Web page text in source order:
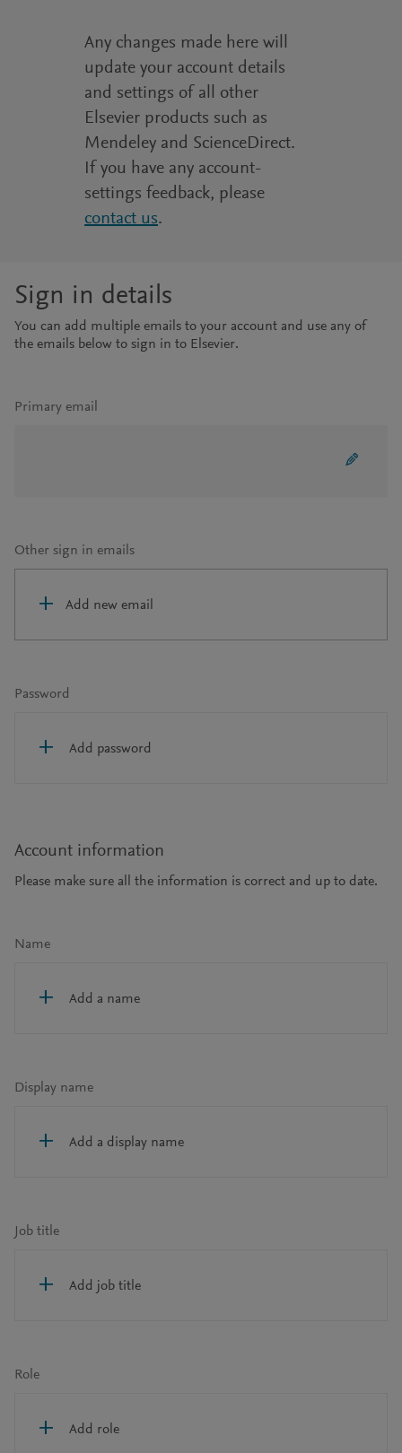
Any changes made here will
update your account details
and settings of all other
Elsevier products such as
Mendeley and ScienceDirect.
If you have any account-
settings feedback, please
contact us.
Sign in details
You can add multiple emails to your account and use any of
the emails below to sign in to Elsevier.
Primary email
Other sign in emails
Add new email
Password
Add password
Account information
Please make sure all the information is correct and up to date.
Name
Add a name
Display name
Add a display name
Job title
Add job title
Role
Add role